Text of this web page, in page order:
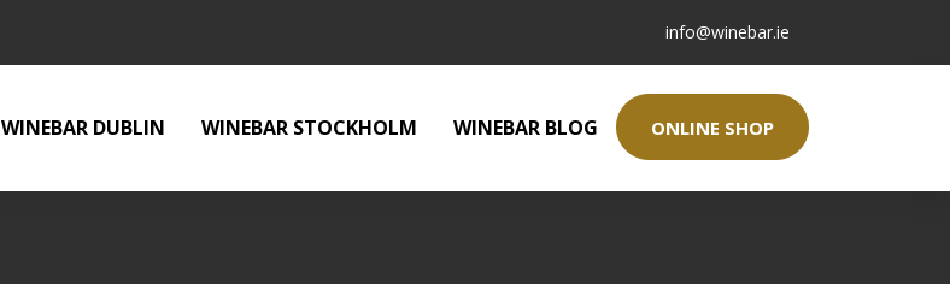
info@winebar.ie
WINEBAR DUBLIN WINEBAR STOCKHOLM WINEBAR BLOG ONLINE SHOP